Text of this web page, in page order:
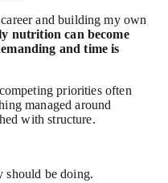
and building my own
nutrition can become
and time is
priorities often
managed around
with structure.
should be doing.